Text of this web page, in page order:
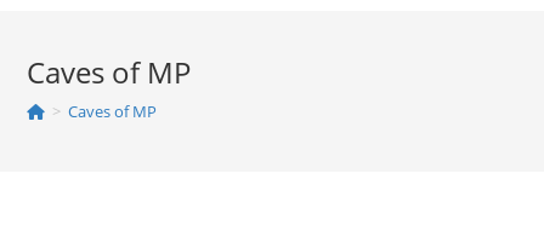
Caves of MP
> Caves of MP